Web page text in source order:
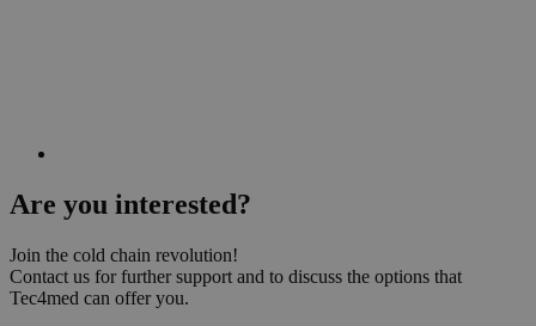
Are you interested?
Join the cold chain revolution!
Contact us for further support and to discuss the options that
Tec4med can offer you.